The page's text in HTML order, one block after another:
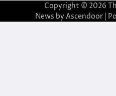
Copyright © 2026
News by Ascendoor|